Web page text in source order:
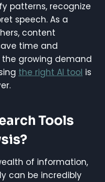
patterns, recognize
speech. As a
content
time and
growing demand
the right AI tool is
Tools
of information,
can be incredibly